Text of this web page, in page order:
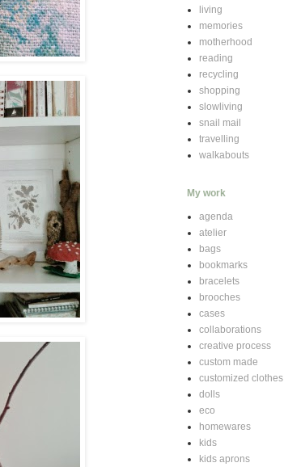
living
memories
motherhood
reading
recycling
shopping
slowliving
snail mail
travelling
walkabouts
My work
agenda
atelier
bags
bookmarks
bracelets
brooches
cases
collaborations
creative process
custom made
customized clothes
dolls
eco
homewares
kids
kids aprons